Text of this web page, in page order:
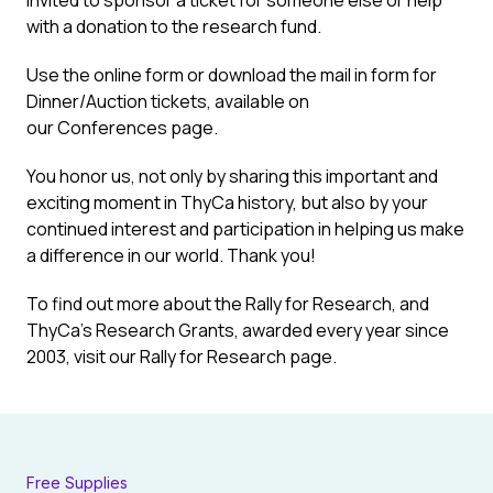
with a donation to the research fund.
Use the online form or download the mail in form for
Dinner/Auction tickets, available on
ourConferences page.
You honor us, not only by sharing this important and
exciting moment in ThyCa history, but also by your
continued interest and participation in helping us make
a difference in our world. Thank you!
To find out more about the Rally for Research, and
ThyCa’s Research Grants, awarded every year since
2003, visit ourRally for Research page.
Free Supplies